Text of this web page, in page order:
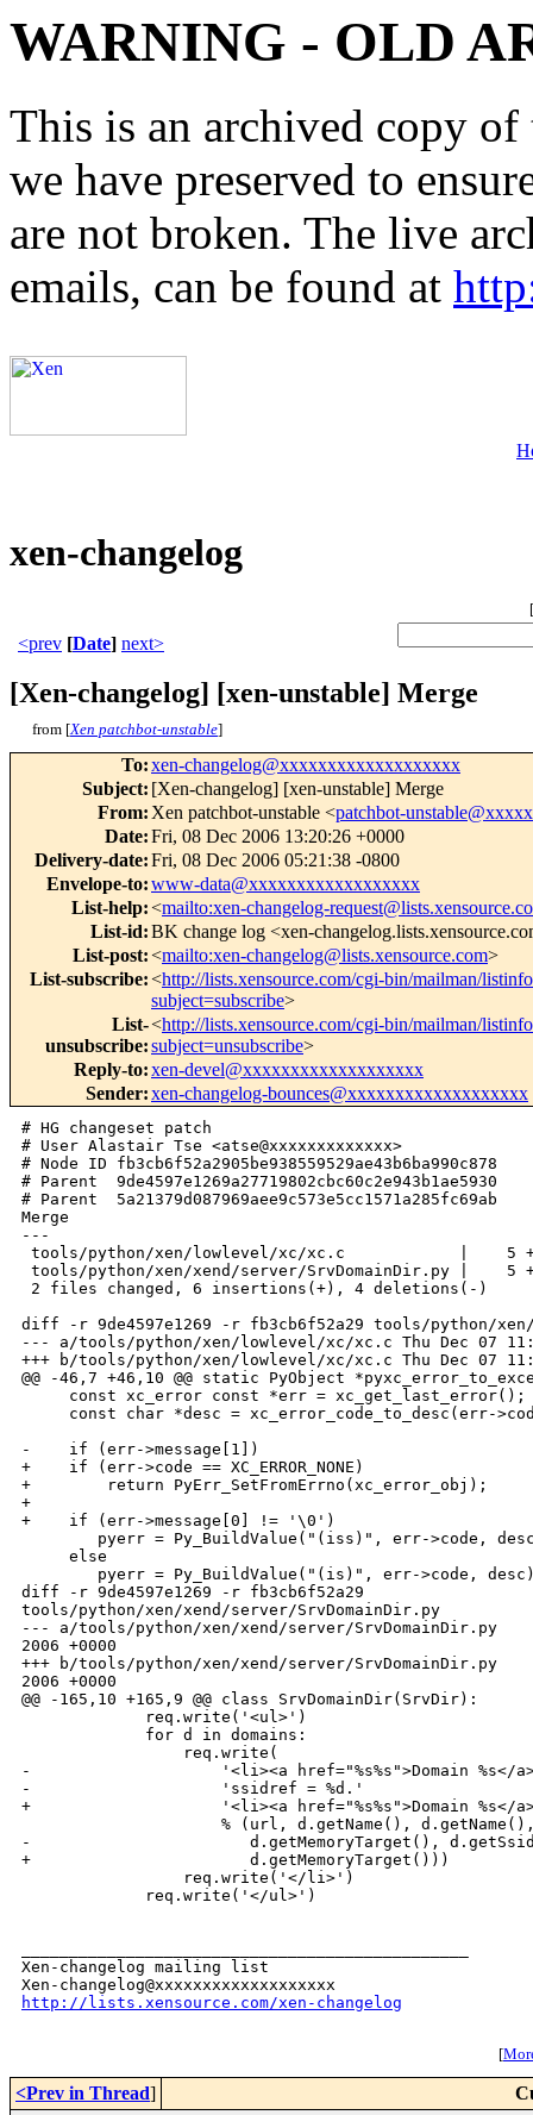
WARNING - OLD
This is an archived copy
we have preserved to
are not broken. The live
emails, can be found at
xen-changelog
[
<prev [Date] next>
[Xen-changelog] [xen-unstable] Merge
from [Xen patchbot-unstable]
To:xen-changelog@xxxxxxxxxxxxxxxxxxx
Subject: [Xen-changelog] [xen-unstable] Merge
From: Xen patchbot-unstable <patchbot-
Date:Fri, 08 Dec 2006 13:20:26 +0000
Delivery-date:Fri, 08 Dec 2006 05:21:38 -0800
Envelope-to:www-data@xxxxxxxxxxxxxxxxxx
List-help:<mailto:xen-changelog-
List-id:BK change log <xen-
List-post:<mailto:xen-changelog@lists.xensource.com>
List-subscribe:<http://lists.xensource.com/cgi-bin/mailman/
subject=subscribe>
List-
unsubscribe:
<http://lists.xensource.com/cgi-bin/mailman/
subject=unsubscribe>
Reply-to:xen-devel@xxxxxxxxxxxxxxxxxxx
Sender:xen-changelog-bounces@xxxxxxxxxxxxxxxxxxx
# HG changeset patch
# User Alastair Tse <atse@xxxxxxxxxxxxx>
# Node ID fb3cb6f52a2905be938559529ae43b6ba990c878
# Parent  9de4597e1269a27719802cbc60c2e943b1ae5930
# Parent  5a21379d087969aee9c573e5cc1571a285fc69ab
Merge
---
tools/python/xen/lowlevel/xc/xc.c            |    5
tools/python/xen/xend/server/SrvDomainDir.py |    5
2 files changed, 6 insertions(+), 4 deletions(-)
diff -r 9de4597e1269 -r fb3cb6f52a29 tools/python/
--- a/tools/python/xen/lowlevel/xc/xc.c Thu Dec 07
+++ b/tools/python/xen/lowlevel/xc/xc.c Thu Dec 07
@@ -46,7 +46,10 @@ static PyObject
     const xc_error const *err = xc_get_last_error();
const char *desc = xc_error_code_to_desc(err-
-    if (err->message[1])
+    if (err->code == XC_ERROR_NONE)
+        return PyErr_SetFromErrno(xc_error_obj);
+
+    if (err->message[0] != '\0')
pyerr = Py_BuildValue("(iss)", err->code,
     else
pyerr = Py_BuildValue("(is)", err->code,
diff -r 9de4597e1269 -r fb3cb6f52a29
tools/python/xen/xend/server/SrvDomainDir.py
--- a/tools/python/xen/xend/server/SrvDomainDir.py
2006 +0000
+++ b/tools/python/xen/xend/server/SrvDomainDir.py
2006 +0000
@@ -165,10 +165,9 @@ class SrvDomainDir(SrvDir):
             req.write('<ul>')
             for d in domains:
                 req.write(
-                    '<li><a href="%s%s">Domain %s</
-                    'ssidref = %d.'
+                    '<li><a href="%s%s">Domain %s</
% (url, d.getName(),
-                       d.getMemoryTarget(),
+                       d.getMemoryTarget()))
                 req.write('</li>')
             req.write('</ul>')
Xen-changelog mailing list
http://lists.xensource.com/xen-changelog
[
<Prev in Thread]